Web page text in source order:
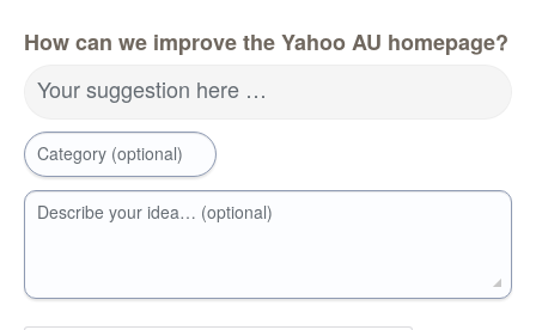
How can we improve the Yahoo AU homepage?
Your suggestion here …
Category (optional)
Describe your idea… (optional)